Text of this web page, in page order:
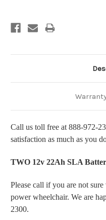
Call us toll free at 888-972-
satisfaction as much as you
TWO 12v 22Ah SLA
Please call if you are not
power wheelchair. We are
2300.